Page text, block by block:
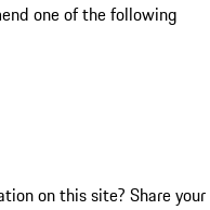
one of the following
on this site? Share your